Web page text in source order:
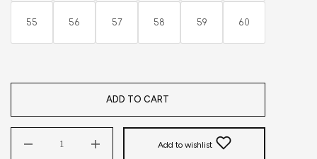
55 56 57 58 59 60
ADD TO CART
Add to wishlist